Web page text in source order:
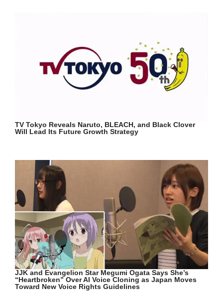
TV Tokyo Reveals Naruto, BLEACH, and Black Clover
Will Lead Its Future Growth Strategy
JJK and Evangelion Star Megumi Ogata Says She’s
“Heartbroken” Over AI Voice Cloning as Japan Moves
Toward New Voice Rights Guidelines